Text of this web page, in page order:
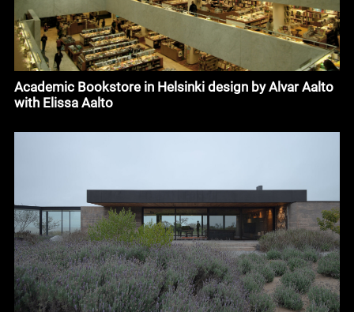
Academic Bookstore in Helsinki design by Alvar Aalto
with Elissa Aalto